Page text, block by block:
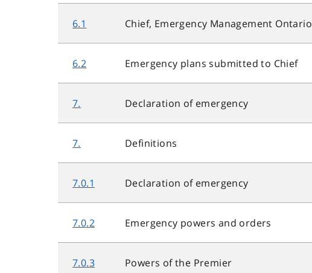
6.1 Chief, Emergency Management Ontario
6.2 Emergency plans submitted to Chief
7. Declaration of emergency
7. Definitions
7.0.1 Declaration of emergency
7.0.2 Emergency powers and orders
7.0.3 Powers of the Premier